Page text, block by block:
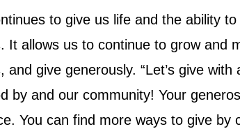
to give us life and the ability
allows us to continue to grow and
give generously. “Let’s give with
and our community! Your
You can find more ways to give by